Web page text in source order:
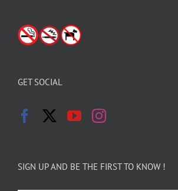
GET SOCIAL
SIGN UP AND BE THE FIRST TO KNOW !